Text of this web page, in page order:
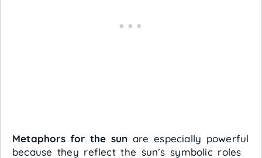
Metaphors for the sun are especially powerful
because they reflect the sun’s symbolic roles